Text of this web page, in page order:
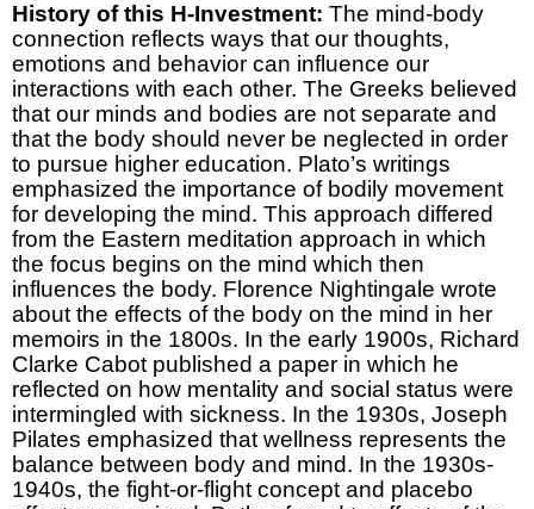
History of this H-Investment: The mind-body
connection reflects ways that our thoughts,
emotions and behavior can influence our
interactions with each other. The Greeks believed
that our minds and bodies are not separate and
that the body should never be neglected in order
to pursue higher education. Plato’s writings
emphasized the importance of bodily movement
for developing the mind. This approach differed
from the Eastern meditation approach in which
the focus begins on the mind which then
influences the body. Florence Nightingale wrote
about the effects of the body on the mind in her
memoirs in the 1800s. In the early 1900s, Richard
Clarke Cabot published a paper in which he
reflected on how mentality and social status were
intermingled with sickness. In the 1930s, Joseph
Pilates emphasized that wellness represents the
balance between body and mind. In the 1930s-
1940s, the fight-or-flight concept and placebo